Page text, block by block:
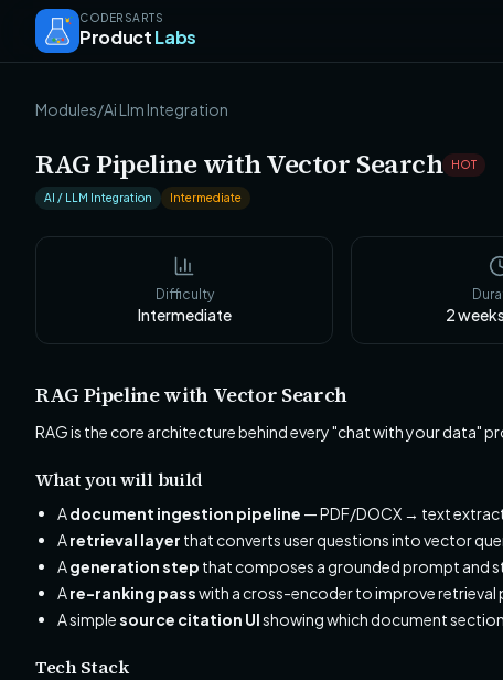
CODERSARTS
ProductLabs
Modules/Ai Llm Integration
RAG Pipeline with Vector Search HOT
AI / LLM Integration Intermediate
Difficulty
Intermediate 2 weeks
RAG Pipeline with Vector Search
RAG is the core architecture behind every "chat with your data"
What you will build
Adocument ingestion pipeline — PDF/DOCX → text
Aretrieval layer that converts user questions into vector
Ageneration step that composes a grounded prompt and
Are-ranking passwith a cross-encoder to improve retrieval
A simplesource citation UIshowing which document
Tech Stack